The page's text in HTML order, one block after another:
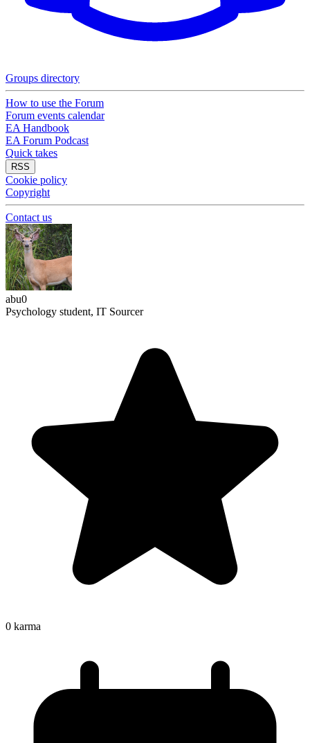
Groups directory
How to use the Forum
Forum events calendar
EA Handbook
EA Forum Podcast
Quick takes
RSS
Cookie policy
Copyright
Contact us
abu0
Psychology student, IT Sourcer
0 karma